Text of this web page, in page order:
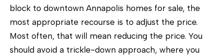
block to downtown Annapolis homes for sale, the
most appropriate recourse is to adjust the price.
Most often, that will mean reducing the price. You
should avoid a trickle-down approach, where you